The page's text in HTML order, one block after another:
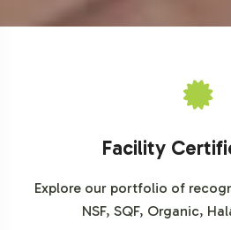
Facility
Explore our portfolio of
NSF, SQF, Organic,